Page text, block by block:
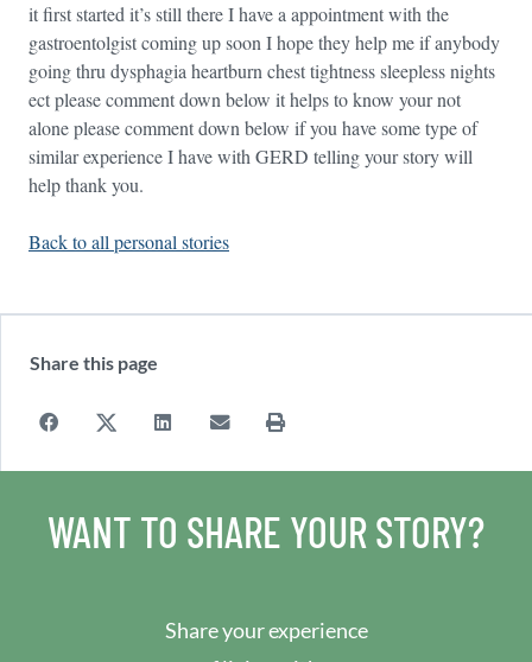
it first started it’s still there I have a appointment with the
gastroentolgist coming up soon I hope they help me if anybody
going thru dysphagia heartburn chest tightness sleepless nights
ect please comment down below it helps to know your not
alone please comment down below if you have some type of
similar experience I have with GERD telling your story will
help thank you.
Back to all personal stories
Share this page
WANT TO SHARE YOUR STORY?
Share your experience